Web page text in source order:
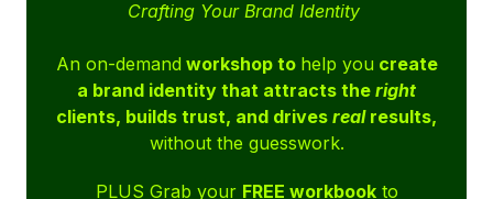
Crafting Your Brand Identity
An on-demand workshop to help you create
a brand identity that attracts the right
clients, builds trust, and drives realresults,
without the guesswork.
PLUS Grab your FREE workbookto